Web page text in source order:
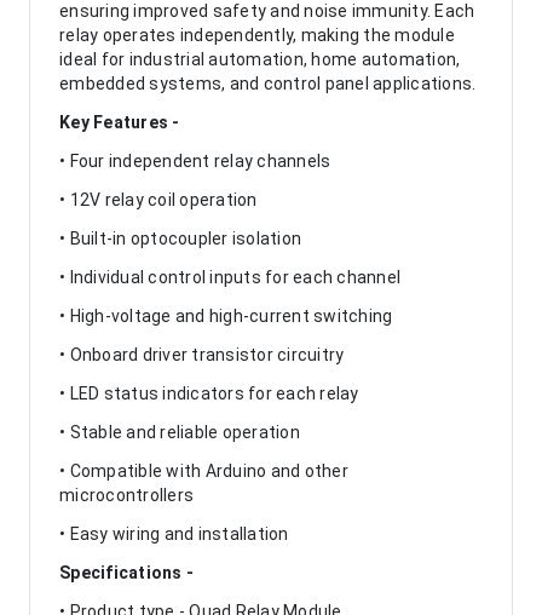
ensuring improved safety and noise immunity. Each
relay operates independently, making the module
ideal for industrial automation, home automation,
embedded systems, and control panel applications.
Key Features -
• Four independent relay channels
• 12V relay coil operation
• Built-in optocoupler isolation
• Individual control inputs for each channel
• High-voltage and high-current switching
• Onboard driver transistor circuitry
• LED status indicators for each relay
• Stable and reliable operation
• Compatible with Arduino and other
microcontrollers
• Easy wiring and installation
Specifications -